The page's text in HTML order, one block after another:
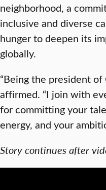
neighborhood, a
inclusive and diverse
hunger to deepen its
globally.
“Being the president of
affirmed. “I join with
for committing your
energy, and your
Story continues after